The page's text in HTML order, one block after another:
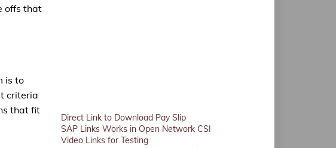
offs that
is to
criteria
that fit
Direct Link to Download Pay Slip
SAP Links Works in Open Network CSI
Video Links for Testing